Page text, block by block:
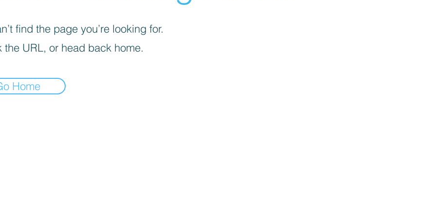
find the page you’re looking for.
the URL, or head back home.
Home